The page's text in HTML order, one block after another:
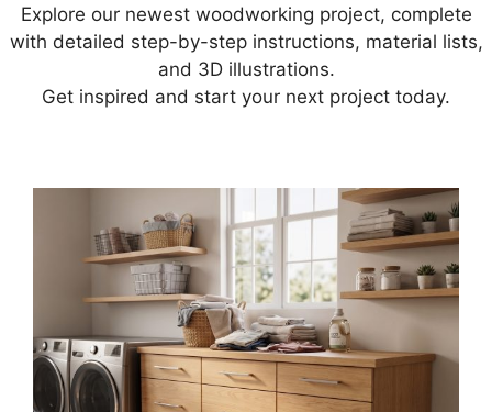
Explore our newest woodworking project, complete
with detailed step-by-step instructions, material lists,
and 3D illustrations.
Get inspired and start your next project today.